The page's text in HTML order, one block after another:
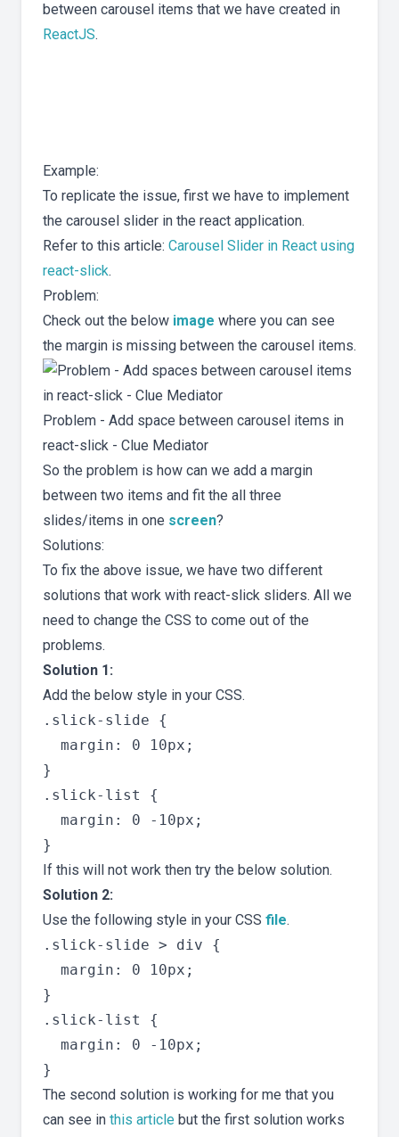
between carousel items that we have created in
ReactJS.
Example:
To replicate the issue, first we have to implement
the carousel slider in the react application.
Refer to this article: Carousel Slider in React using
react-slick.
Problem:
Check out the below image where you can see
the margin is missing between the carousel items.
Problem - Add space between carousel items in
react-slick - Clue Mediator
So the problem is how can we add a margin
between two items and fit the all three
slides/items in one screen?
Solutions:
To fix the above issue, we have two different
solutions that work with react-slick sliders. All we
need to change the CSS to come out of the
problems.
Solution 1:
Add the below style in your CSS.
.slick-slide {
  margin: 0 10px;
}
.slick-list {
  margin: 0 -10px;
If this will not work then try the below solution.
Solution 2:
Use the following style in your CSS file.
.slick-slide > div {
  margin: 0 10px;
}
.slick-list {
  margin: 0 -10px;
The second solution is working for me that you
can see in this article but the first solution works